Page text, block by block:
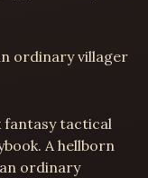
ordinary villager
fantasy tactical
A hellborn
ordinary